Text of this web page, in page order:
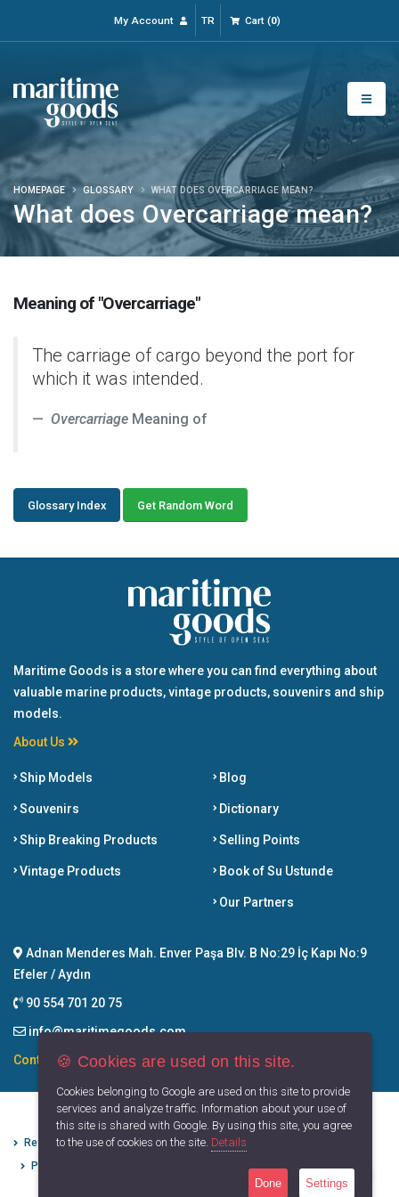
My Account TR Cart(0)
What does Overcarriage mean?
HOMEPAGE GLOSSARY WHAT DOES OVERCARRIAGE MEAN?
Meaning of "Overcarriage"
The carriage of cargo beyond the port for
which it was intended.
Overcarriage Meaning of
Glossary Index Get Random Word
Maritime Goods is a store where you can find everything about
valuable marine products, vintage products, souvenirs and ship
models.
About Us
Ship Models
Souvenirs
Ship Breaking Products
Vintage Products
Blog
Dictionary
Selling Points
Book of Su Ustunde
Our Partners
Adnan Menderes Mah. Enver Paşa Blv. B No:29 İç Kapı No:9
Efeler / Aydın
90 554 701 20 75
info@maritimegoods.com
Contact
Refund Cancellation Conditions
Protection of Personal Data
Privacy Principles
🍪 Cookies are used on this site.
Cookies belonging to Google are used on this site to provide
services and analyze traffic. Information about your use of
this site is shared with Google. By using this site, you agree
to the use of cookies on the site. Details
Done Settings